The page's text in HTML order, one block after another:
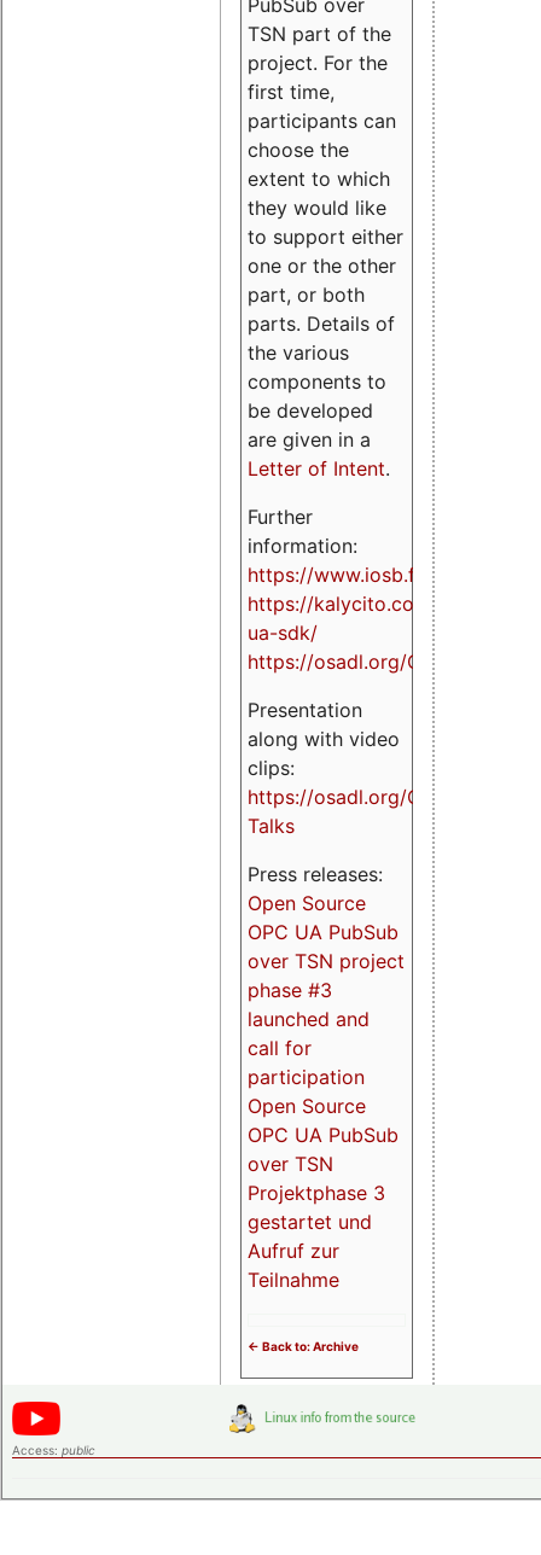
TSN part of the
project. For the
first time,
participants can
choose the
extent to which
they would like
to support either
one or the other
part, or both
parts. Details of
the various
components to
be developed
are given in a
Letter of Intent.
Further
information:
https://www.iosb.fraunhofer.de/
https://kalycito.com/opc-
ua-sdk/
https://osadl.org/OPCUA
Presentation
along with video
clips:
https://osadl.org/OPCUA-
Talks
Press releases:
Open Source
OPC UA PubSub
over TSN project
phase #3
launched and
call for
participation
Open Source
OPC UA PubSub
over TSN
Projektphase 3
gestartet und
Aufruf zur
Teilnahme
<- Back to: Archive
Access: public